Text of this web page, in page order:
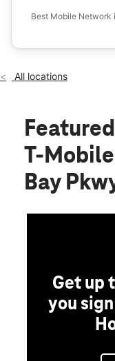
location_on
1684 Shore Pkwy
Best Mobile Network
All locations
T-
Bay
Get up
you